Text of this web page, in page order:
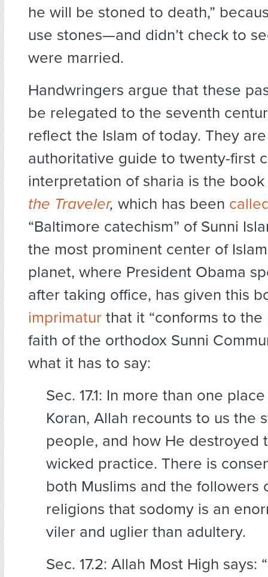
he will be stoned to death,”
use stones—and didn’t check to
were married.
Handwringers argue that these
be relegated to the seventh
reflect the Islam of today. They
authoritative guide to twenty-first
interpretation of sharia is the book
the Traveler, which has been
“Baltimore catechism” of Sunni
the most prominent center of
planet, where President Obama
after taking office, has given this
imprimatur that it “conforms to
faith of the orthodox Sunni
what it has to say:
Sec. 17.1: In more than one
Koran, Allah recounts to us the
people, and how He destroyed
wicked practice. There is
both Muslims and the followers
religions that sodomy is an
viler and uglier than adultery.
Sec. 17.2: Allah Most High says: